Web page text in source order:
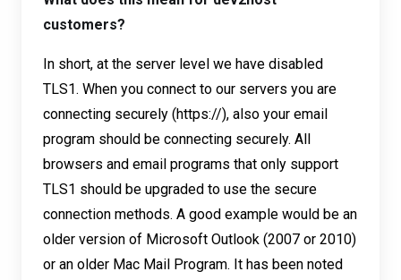
customers?
In short, at the server level we have disabled
TLS1. When you connect to our servers you are
connecting securely (https://), also your email
program should be connecting securely. All
browsers and email programs that only support
TLS1 should be upgraded to use the secure
connection methods. A good example would be an
older version of Microsoft Outlook (2007 or 2010)
or an older Mac Mail Program. It has been noted